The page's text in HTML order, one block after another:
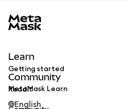
Learn
Getting started
MetaMask Learn
Community
Reddit
English